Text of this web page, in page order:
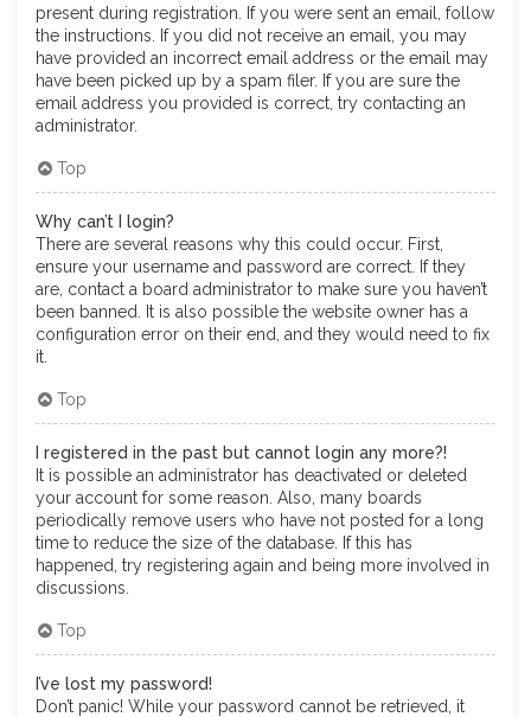
present during registration. If you were sent an email, follow
the instructions. If you did not receive an email, you may
have provided an incorrect email address or the email may
have been picked up by a spam filer. If you are sure the
email address you provided is correct, try contacting an
administrator.
Top
Why can’t I login?
There are several reasons why this could occur. First,
ensure your username and password are correct. If they
are, contact a board administrator to make sure you haven’t
been banned. It is also possible the website owner has a
configuration error on their end, and they would need to fix
it.
Top
I registered in the past but cannot login any more?!
It is possible an administrator has deactivated or deleted
your account for some reason. Also, many boards
periodically remove users who have not posted for a long
time to reduce the size of the database. If this has
happened, try registering again and being more involved in
discussions.
Top
I’ve lost my password!
Don’t panic! While your password cannot be retrieved, it